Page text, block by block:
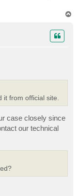
from official site.
case closely since
our technical